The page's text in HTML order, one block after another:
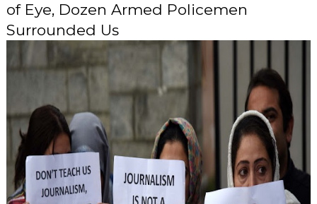
of Eye, Dozen Armed Policemen
Surrounded Us